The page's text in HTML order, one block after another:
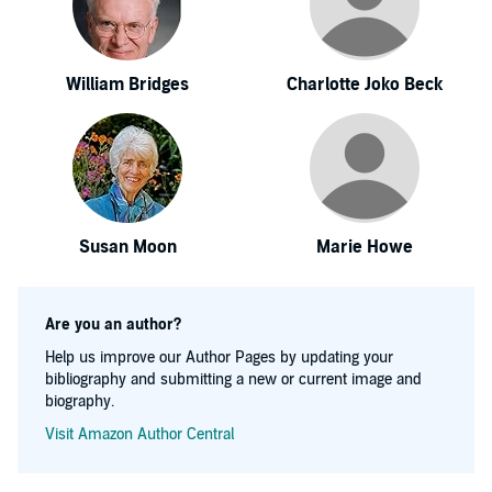
William Bridges Charlotte Joko Beck
Susan Moon Marie Howe
Are you an author?
Help us improve our Author Pages by updating your
bibliography and submitting a new or current image and
biography.
Visit Amazon Author Central